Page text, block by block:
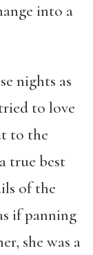
into a
nights as
to love
to the
true best
of the
if panning
she was a